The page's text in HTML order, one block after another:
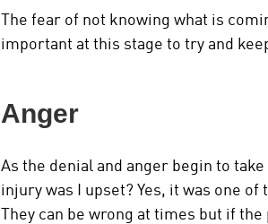
The fear of not knowing what is
important at this stage to try and
Anger
As the denial and anger begin to
injury was I upset? Yes, it was one
They can be wrong at times but if